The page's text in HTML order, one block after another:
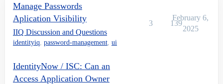
Manage Passwords
Aplication Visibility
IIQ Discussion and Questions
identityiq password-management ui
3 139
February 6,
2025
IdentityNow / ISC: Can an
Access Application Owner